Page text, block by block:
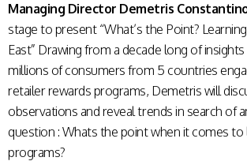
Managing Director Demetris
stage to present “What’s the Point?
East” Drawing from a decade long of
millions of consumers from 5 countries
retailer rewards programs, Demetris will
observations and reveal trends in search of
question : Whats the point when it comes to
programs?